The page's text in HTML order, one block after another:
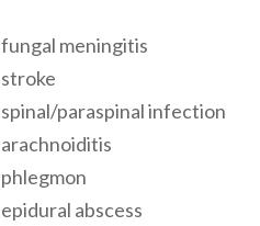
fungal meningitis
stroke
spinal/paraspinal infection
arachnoiditis
phlegmon
epidural abscess